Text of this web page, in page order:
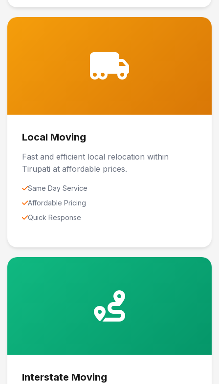
Local Moving
Fast and efficient local relocation within
Tirupati at affordable prices.
Same Day Service
Affordable Pricing
Quick Response
Interstate Moving